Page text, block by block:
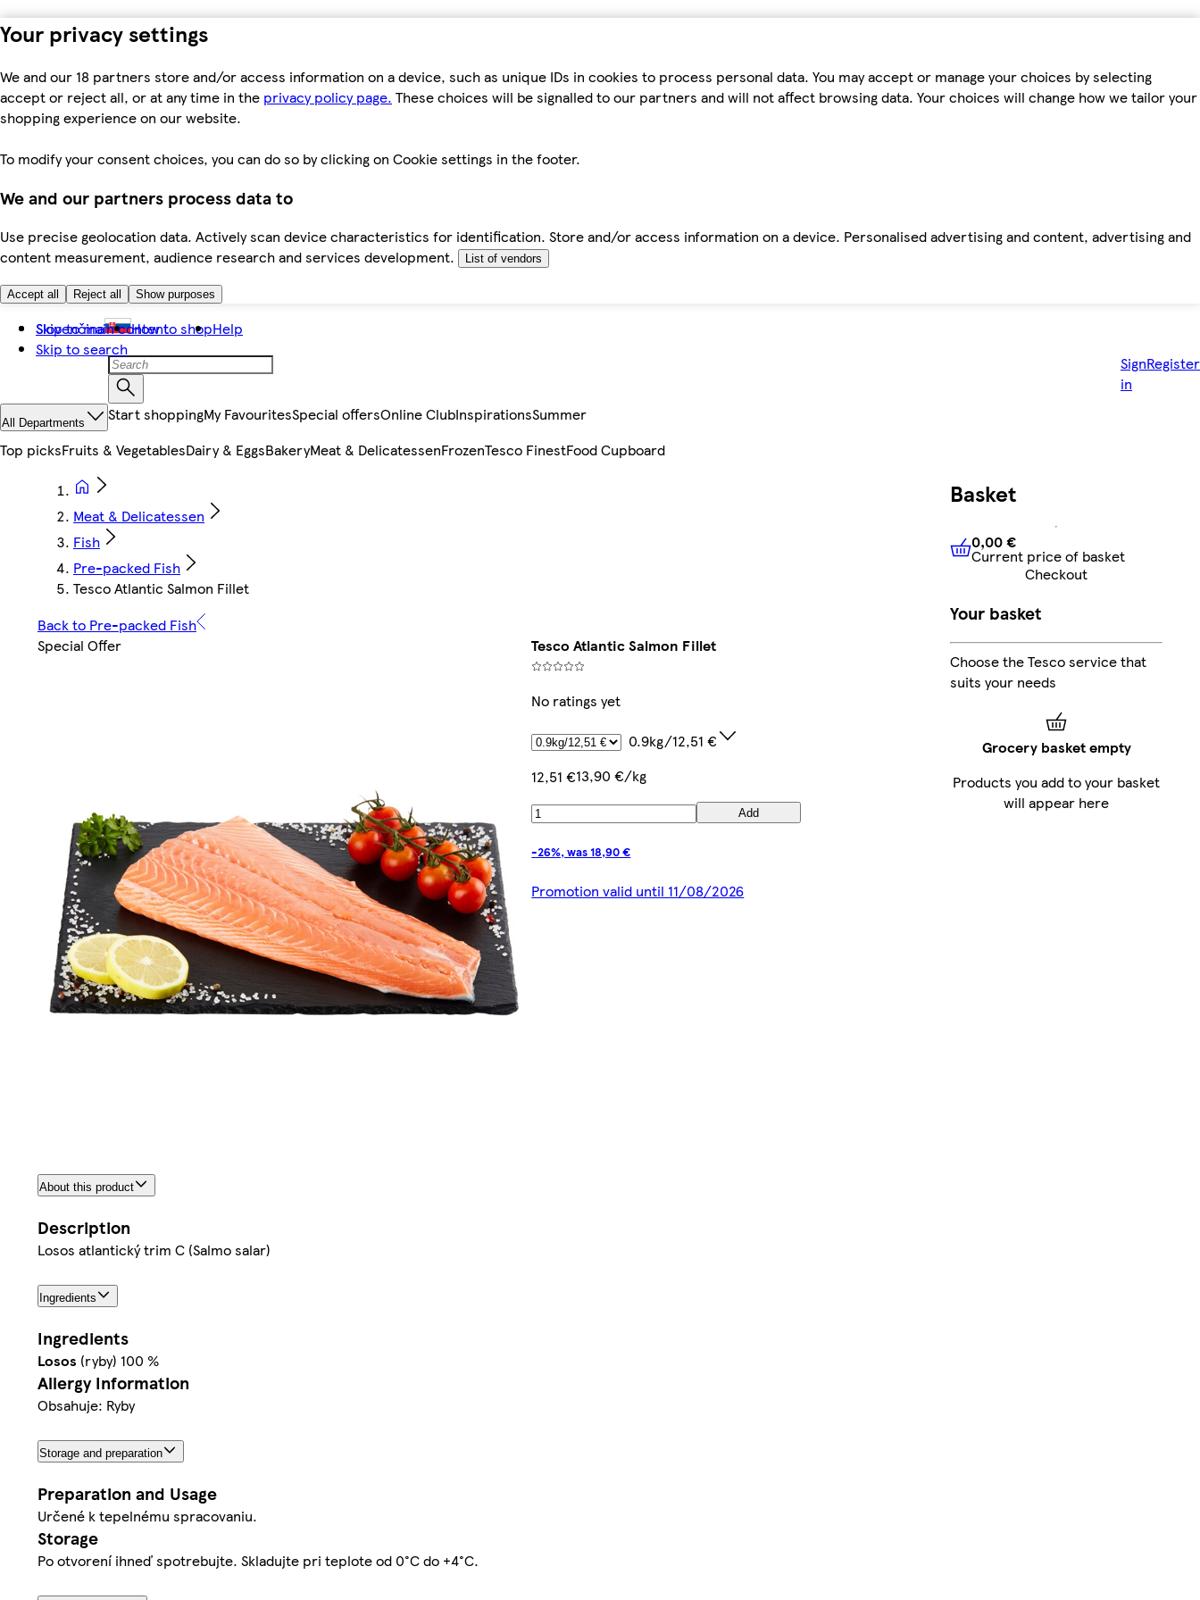
Your privacy settings
We and our 18 partners store and/or access information on a device, such as unique IDs in cookies to process personal data. You may accept or manage your choices by selecting
accept or reject all, or at any time in the privacy policy page. These choices will be signalled to our partners and will not affect browsing data. Your choices will change how we tailor your
shopping experience on our website.
To modify your consent choices, you can do so by clicking on Cookie settings in the footer.
We and our partners process data to
Use precise geolocation data. Actively scan device characteristics for identification. Store and/or access information on a device. Personalised advertising and content, advertising and
content measurement, audience research and services development.
List of vendors
Accept all Reject all Show purposes
Skip to main content
Skip to search
Slovenčina How to shopHelp
Sign
in
Register
All Departments Start shoppingMy FavouritesSpecial offersOnline ClubInspirationsSummer
Top picksFruits & VegetablesDairy & EggsBakeryMeat & DelicatessenFrozenTesco FinestFood Cupboard
Meat & Delicatessen
Fish
Pre-packed Fish
Tesco Atlantic Salmon Fillet
Back to Pre-packed Fish
Special Offer
Tesco Atlantic Salmon Fillet
No ratings yet
0.9kg/12,51 €
12,51 €13,90 €/kg
Add
-26%, was 18,90 €
Promotion valid until 11/08/2026
About this product
Description
Losos atlantický trim C (Salmo salar)
Ingredients
Ingredients
Losos (ryby) 100 %
Allergy Information
Obsahuje: Ryby
Storage and preparation
Preparation and Usage
Určené k tepelnému spracovaniu.
Storage
Po otvorení ihneď spotrebujte. Skladujte pri teplote od 0°C do +4°C.
Basket
0,00 €Current price of
0,00 €
Current price of basket
Checkout
Your basket
Choose the Tesco service that
suits your needs
Grocery basket empty
Products you add to your basket
will appear here